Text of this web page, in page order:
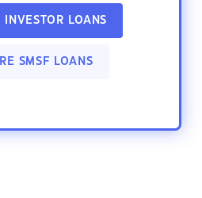
INVESTOR LOANS
SMSF LOANS